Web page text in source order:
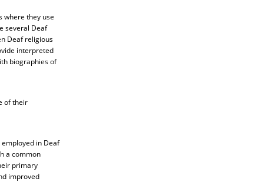
where they use
several Deaf
Deaf religious
interpreted
biographies of
of their
in Deaf
a common
primary
improved